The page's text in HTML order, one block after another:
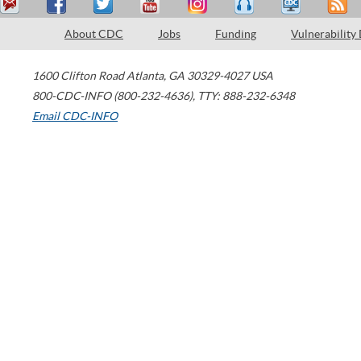
About CDC Jobs Funding Vulnerability
1600 Clifton Road Atlanta, GA 30329-4027 USA
800-CDC-INFO (800-232-4636), TTY: 888-232-6348
Email CDC-INFO